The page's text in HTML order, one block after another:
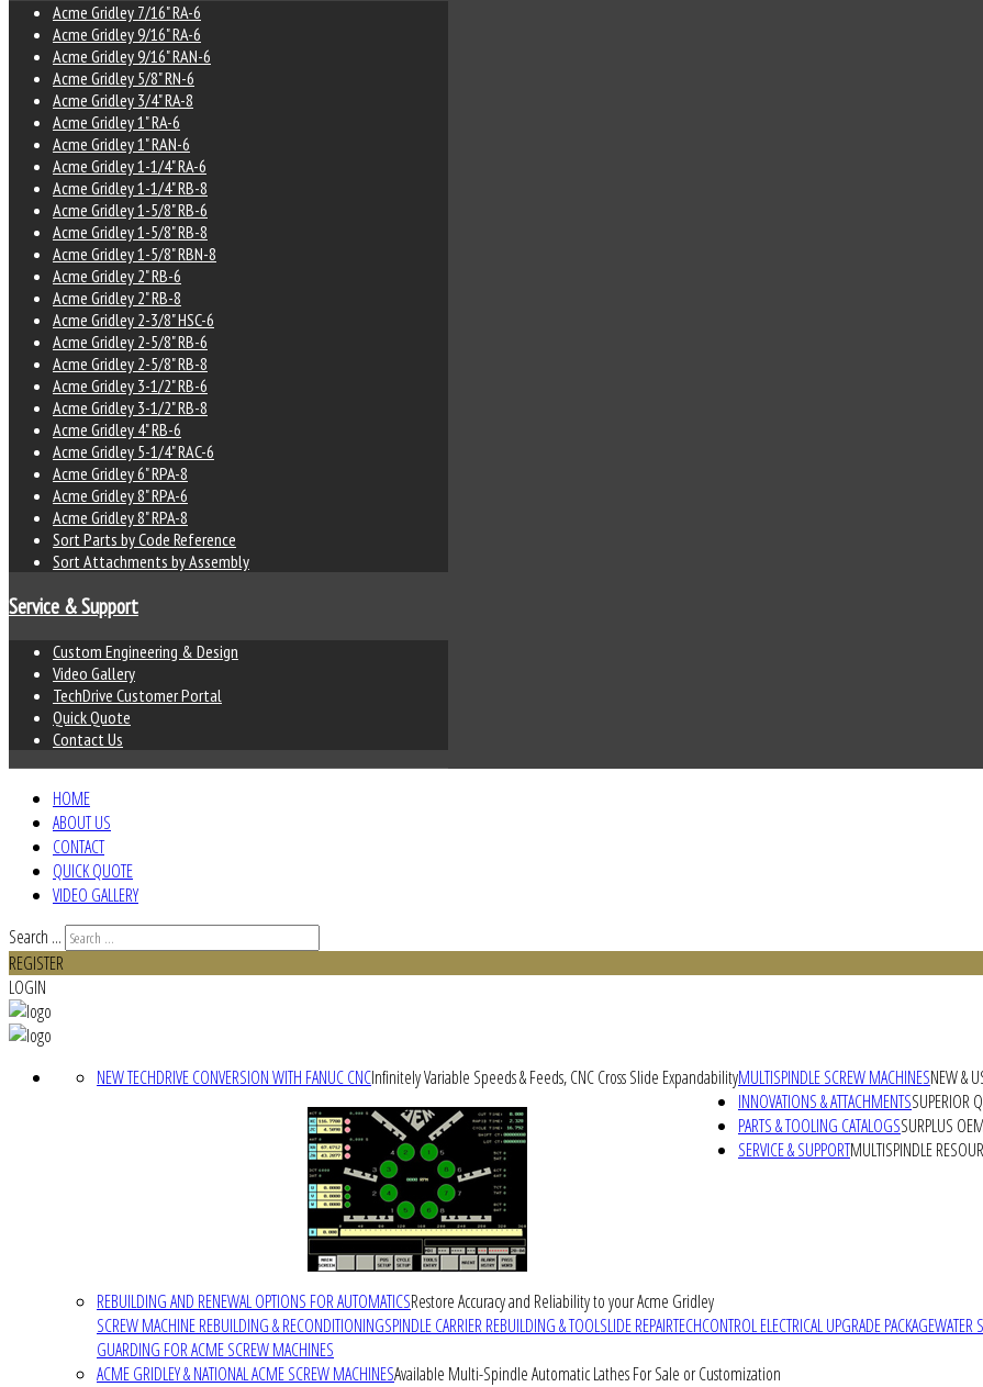
Acme Gridley 7/16" RA-6
Acme Gridley 9/16" RA-6
Acme Gridley 9/16" RAN-6
Acme Gridley 5/8" RN-6
Acme Gridley 3/4" RA-8
Acme Gridley 1" RA-6
Acme Gridley 1" RAN-6
Acme Gridley 1-1/4" RA-6
Acme Gridley 1-1/4" RB-8
Acme Gridley 1-5/8" RB-6
Acme Gridley 1-5/8" RB-8
Acme Gridley 1-5/8" RBN-8
Acme Gridley 2" RB-6
Acme Gridley 2" RB-8
Acme Gridley 2-3/8" HSC-6
Acme Gridley 2-5/8" RB-6
Acme Gridley 2-5/8" RB-8
Acme Gridley 3-1/2" RB-6
Acme Gridley 3-1/2" RB-8
Acme Gridley 4" RB-6
Acme Gridley 5-1/4" RAC-6
Acme Gridley 6" RPA-8
Acme Gridley 8" RPA-6
Acme Gridley 8" RPA-8
Sort Parts by Code Reference
Sort Attachments by Assembly
Service & Support
Custom Engineering & Design
Video Gallery
TechDrive Customer Portal
Quick Quote
Contact Us
HOME
ABOUT US
CONTACT
QUICK QUOTE
VIDEO GALLERY
Search ...
REGISTER
LOGIN
MULTISPINDLE SCREW MACHINESNEW &
NEW TECHDRIVE CONVERSION WITH FANUC CNCInfinitely Variable Speeds & Feeds, CNC Cross Slide Expandability
REBUILDING AND RENEWAL OPTIONS FOR AUTOMATICSRestore Accuracy and Reliability to your Acme Gridley
SCREW MACHINE REBUILDING & RECONDITIONINGSPINDLE CARRIER REBUILDING & TOOLSLIDE REPAIRTECHCONTROL ELECTRICAL UPGRADE PACKAGEWATER
GUARDING FOR ACME SCREW MACHINES
ACME GRIDLEY & NATIONAL ACME SCREW MACHINESAvailable Multi-Spindle Automatic Lathes For Sale or Customization
INNOVATIONS & ATTACHMENTSSUPERIOR
PARTS & TOOLING CATALOGSSURPLUS
SERVICE & SUPPORTMULTISPINDLE